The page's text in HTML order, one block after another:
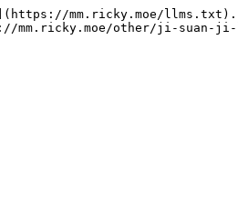
mm.ricky.moe/llms.txt).
mm.ricky.moe/other/ji-